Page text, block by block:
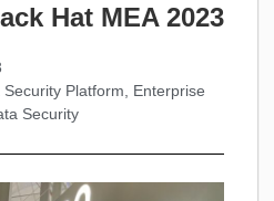
Hat MEA 2023
Security Platform
Enterprise
Security